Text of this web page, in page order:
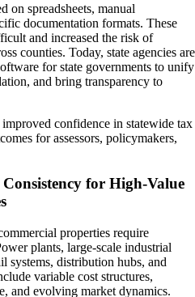
on spreadsheets, manual
documentation formats. These
and increased the risk of
counties. Today, state agencies are
for state governments to unify
and bring transparency to
confidence in statewide tax
for assessors, policymakers,
for High-Value
properties require
plants, large-scale industrial
systems, distribution hubs, and
variable cost structures,
and evolving market dynamics.